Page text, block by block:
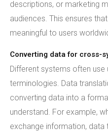
descriptions, or marketing
audiences. This ensures
meaningful to users
Converting data for cross-
Different systems often
terminologies. Data
converting data into a
understand. For example,
exchange information, data